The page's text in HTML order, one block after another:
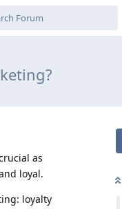
as
loyal.
loyalty